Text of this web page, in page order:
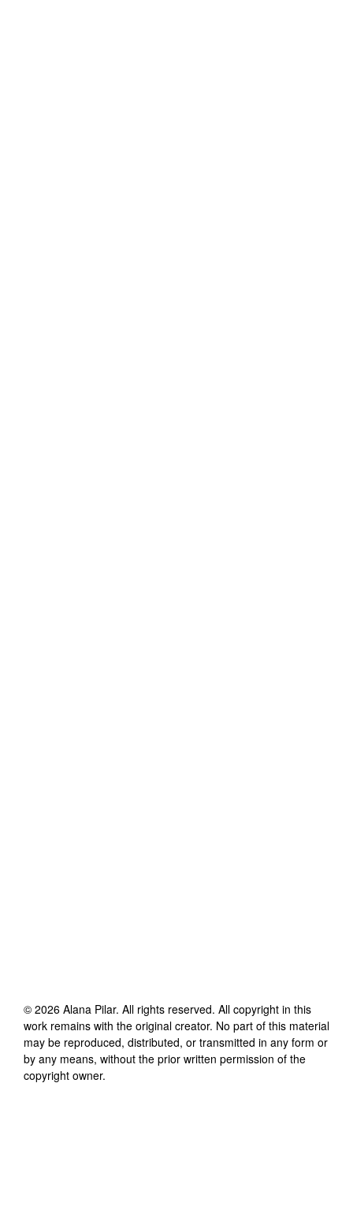
© 2026 Alana Pilar. All rights reserved. All copyright in this
work remains with the original creator. No part of this material
may be reproduced, distributed, or transmitted in any form or
by any means, without the prior written permission of the
copyright owner.